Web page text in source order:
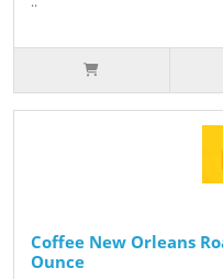
Coffee New Orleans
Ounce